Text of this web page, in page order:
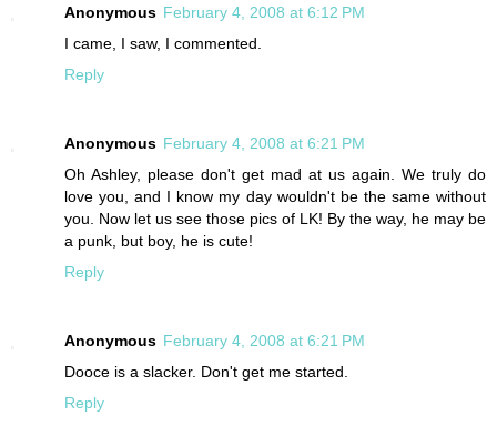
Anonymous February 4, 2008 at 6:12 PM
I came, I saw, I commented.
Reply
Anonymous February 4, 2008 at 6:21 PM
Oh Ashley, please don't get mad at us again. We truly do
love you, and I know my day wouldn't be the same without
you. Now let us see those pics of LK! By the way, he may be
a punk, but boy, he is cute!
Reply
Anonymous February 4, 2008 at 6:21 PM
Dooce is a slacker. Don't get me started.
Reply